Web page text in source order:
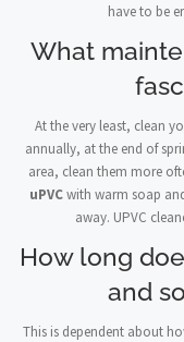
have to be
What
At the very least, clean
annually, at the end of
area, clean them more
uPVCwith warm soap
away. UPVC
How long
and
This is dependent about